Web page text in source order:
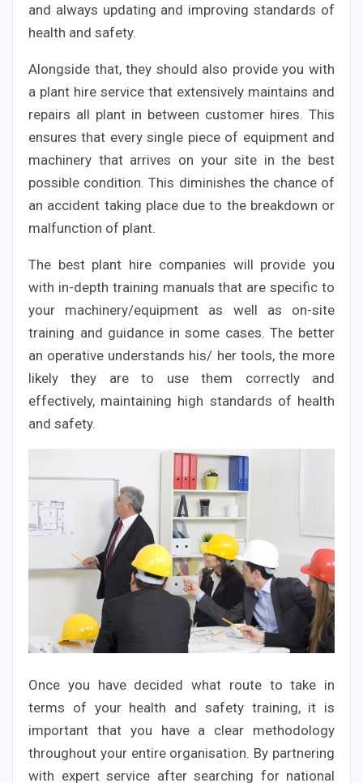
and always updating and improving standards of
health and safety.
Alongside that, they should also provide you with
a plant hire service that extensively maintains and
repairs all plant in between customer hires. This
ensures that every single piece of equipment and
machinery that arrives on your site in the best
possible condition. This diminishes the chance of
an accident taking place due to the breakdown or
malfunction of plant.
The best plant hire companies will provide you
with in-depth training manuals that are specific to
your machinery/equipment as well as on-site
training and guidance in some cases. The better
an operative understands his/ her tools, the more
likely they are to use them correctly and
effectively, maintaining high standards of health
and safety.
Once you have decided what route to take in
terms of your health and safety training, it is
important that you have a clear methodology
throughout your entire organisation. By partnering
with expert service after searching for national